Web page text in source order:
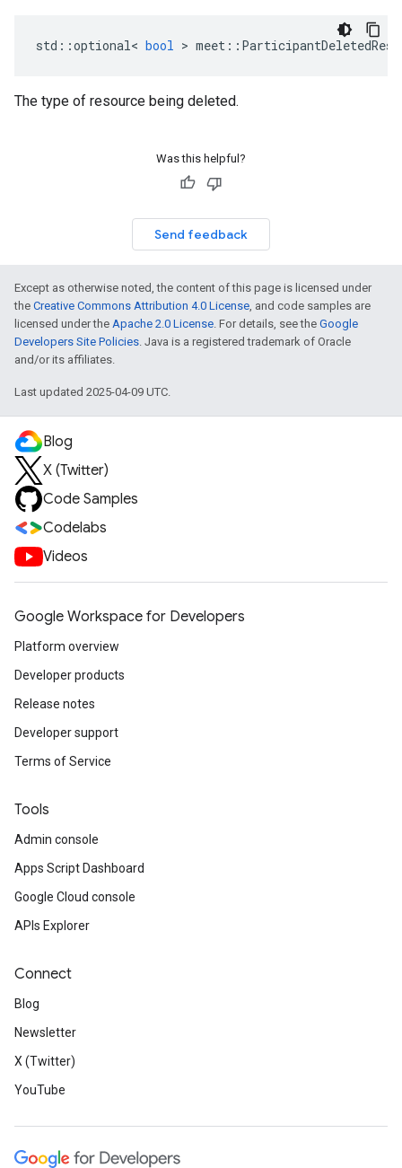
std ::optional< bool > meet ::
The type of resource being deleted.
Was this helpful?
Send feedback
Except as otherwise noted, the content of this page is licensed under
the Creative Commons Attribution 4.0 License, and code samples are
licensed under the Apache 2.0 License. For details, see the Google
Developers Site Policies. Java is a registered trademark of Oracle
and/or its affiliates.
Last updated 2025-04-09 UTC.
Blog
X (Twitter)
Code Samples
Codelabs
Videos
Google Workspace for Developers
Platform overview
Developer products
Release notes
Developer support
Terms of Service
Tools
Admin console
Apps Script Dashboard
Google Cloud console
APIs Explorer
Connect
Blog
Newsletter
X (Twitter)
YouTube